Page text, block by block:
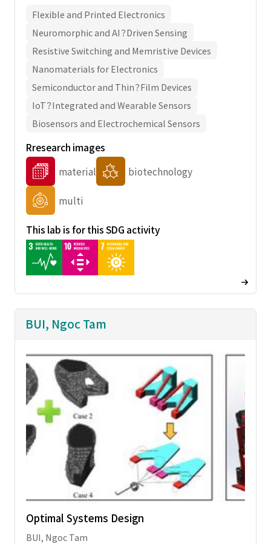
Flexible and Printed Electronics
Neuromorphic and AI？Driven Sensing
Resistive Switching and Memristive Devices
Nanomaterials for Electronics
Semiconductor and Thin？Film Devices
IoT？Integrated and Wearable Sensors
Biosensors and Electrochemical Sensors
Rresearch images
material
biotechnology
multi
This lab is for this SDG activity
BUI, Ngoc Tam
Optimal Systems Design
BUI, Ngoc Tam